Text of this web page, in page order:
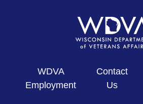
WDVA
Employment
Contact
Us